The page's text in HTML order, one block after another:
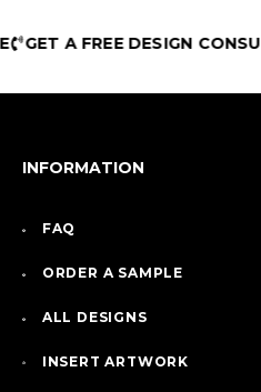
A FREE DESIGN
INFORMATION
FAQ
ORDER A SAMPLE
ALL DESIGNS
INSERT ARTWORK